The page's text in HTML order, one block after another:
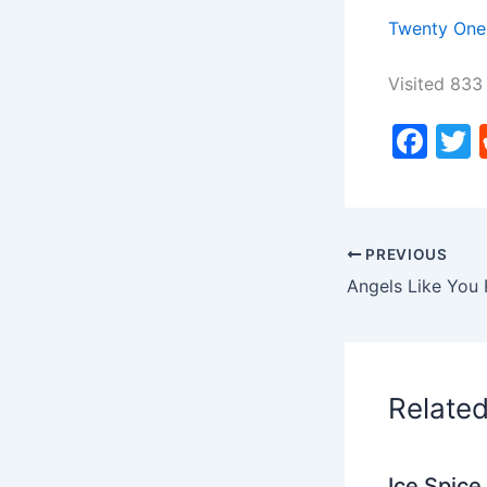
Twenty
Visited
F
e
b
PREVIOUS
Angels Like You